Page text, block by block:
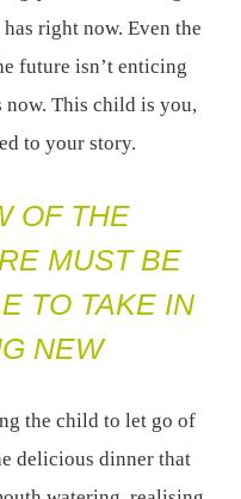
right now. Even the
future isn’t enticing
now. This child is you,
to your story.
OF THE
MUST BE
TO TAKE IN
NEW
the child to let go of
delicious dinner that